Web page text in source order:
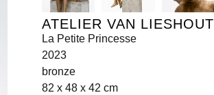
ATELIER VAN LIESHOUT
La Petite Princesse
2023
bronze
82 x 48 x 42 cm